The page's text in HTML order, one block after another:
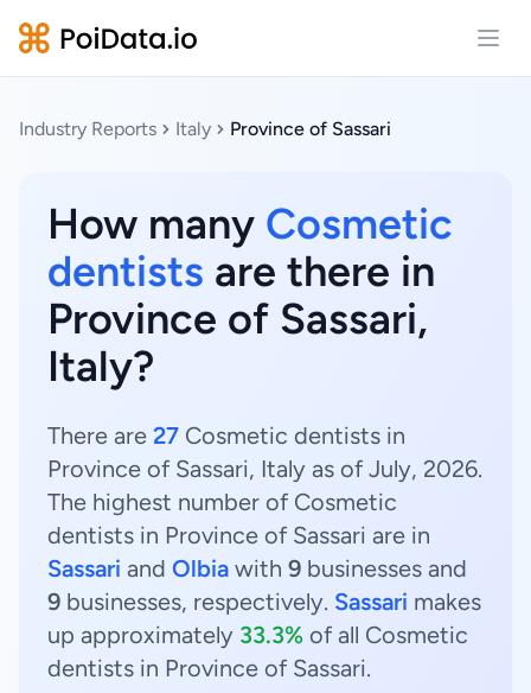
Industry Reports Italy Province of Sassari
How many Cosmetic
dentists are there in
Province of Sassari,
Italy?
There are 27 Cosmetic dentists in
Province of Sassari, Italy as of July, 2026.
The highest number of Cosmetic
dentists in Province of Sassari are in
Sassari and Olbia with 9 businesses and
9 businesses, respectively. Sassari makes
up approximately 33.3% of all Cosmetic
dentists in Province of Sassari.